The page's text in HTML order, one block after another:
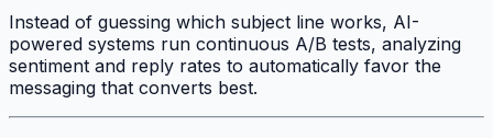
Instead of guessing which subject line works, AI-
powered systems run continuous A/B tests, analyzing
sentiment and reply rates to automatically favor the
messaging that converts best.